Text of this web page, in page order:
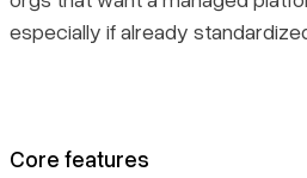
especially if already
Core features